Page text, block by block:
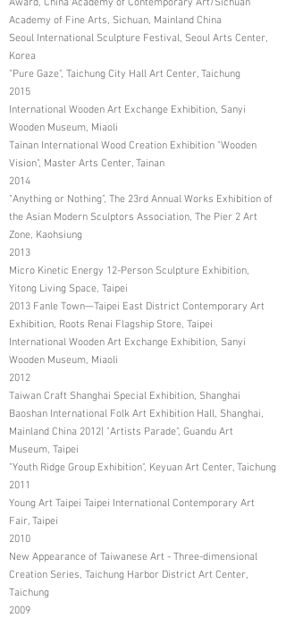
Award, China Academy of Contemporary Art/Sichuan
Academy of Fine Arts, Sichuan, Mainland China
Seoul International Sculpture Festival, Seoul Arts Center,
Korea
"Pure Gaze", Taichung City Hall Art Center, Taichung
2015
International Wooden Art Exchange Exhibition, Sanyi
Wooden Museum, Miaoli
Tainan International Wood Creation Exhibition "Wooden
Vision", Master Arts Center, Tainan
2014
"Anything or Nothing", The 23rd Annual Works Exhibition of
the Asian Modern Sculptors Association, The Pier 2 Art
Zone, Kaohsiung
2013
Micro Kinetic Energy 12-Person Sculpture Exhibition,
Yitong Living Space, Taipei
2013 Fanle Town—Taipei East District Contemporary Art
Exhibition, Roots Renai Flagship Store, Taipei
International Wooden Art Exchange Exhibition, Sanyi
Wooden Museum, Miaoli
2012
Taiwan Craft Shanghai Special Exhibition, Shanghai
Baoshan International Folk Art Exhibition Hall, Shanghai,
Mainland China 2012| "Artists Parade", Guandu Art
Museum, Taipei
"Youth Ridge Group Exhibition", Keyuan Art Center, Taichung
2011
Young Art Taipei Taipei International Contemporary Art
Fair, Taipei
2010
New Appearance of Taiwanese Art - Three-dimensional
Creation Series, Taichung Harbor District Art Center,
Taichung
2009